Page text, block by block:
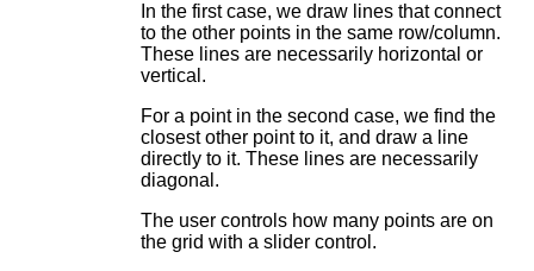
In the first case, we draw lines that connect
to the other points in the same row/column.
These lines are necessarily horizontal or
vertical.
For a point in the second case, we find the
closest other point to it, and draw a line
directly to it. These lines are necessarily
diagonal.
The user controls how many points are on
the grid with a slider control.